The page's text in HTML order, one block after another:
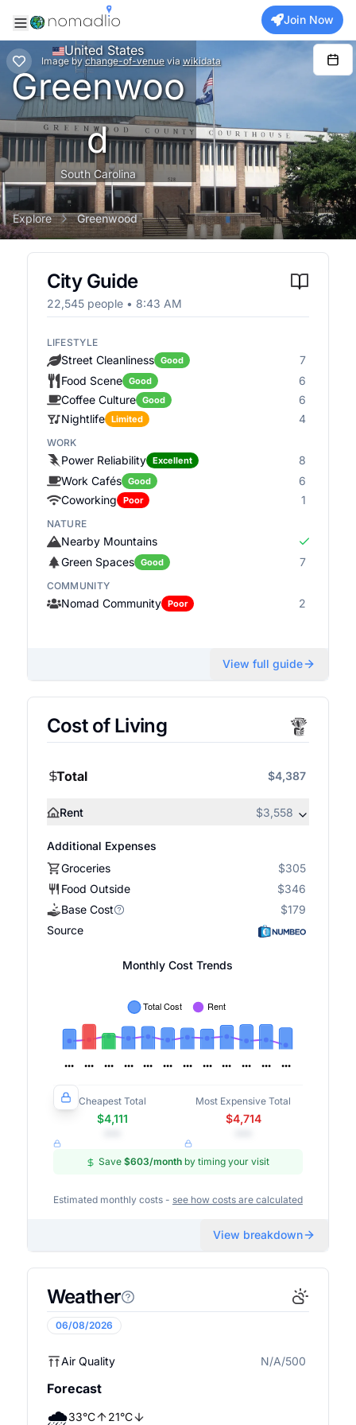
Join Now
Image by change-of-venue via wikidata
United States
Greenwoo
d
South Carolina
Explore Greenwood
City Guide
22,545people • 8:43 AM
LIFESTYLE
Street Cleanliness Good
7
Food Scene
Good
6
Coffee Culture
Good
6
Nightlife
Limited 4
WORK
Power Reliability Excellent
8
Work Cafés
Good
6
Coworking
Poor 1
NATURE
Nearby Mountains
Green Spaces
Good 7
COMMUNITY
Nomad Community Poor 2
View full guide
Cost of Living
Total $4,387
Rent $3,558
Additional Expenses
Groceries
$305
Food Outside
$346
Base Cost
$179
Source
Monthly Cost Trends
Cheapest Total
$4,111
Most Expensive Total
$4,714
Save $603/month by timing your visit
Estimated monthly costs - see how costs are calculated
View breakdown
Weather
06/08/2026
Air Quality N/A/500
Forecast
🌧️33°C 21°C